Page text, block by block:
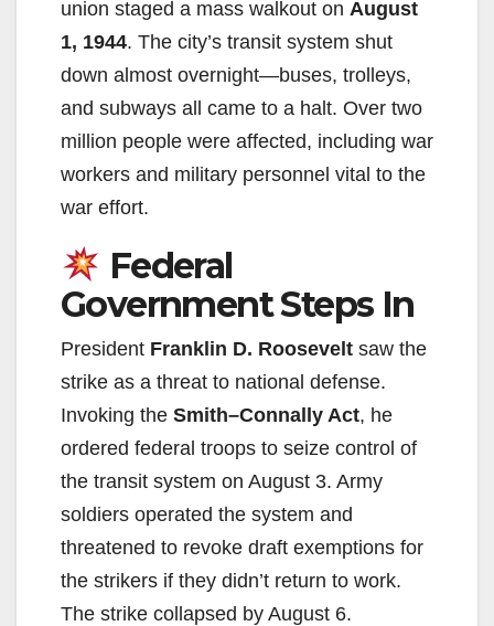
union staged a mass walkout on August
1, 1944. The city’s transit system shut
down almost overnight—buses, trolleys,
and subways all came to a halt. Over two
million people were affected, including war
workers and military personnel vital to the
war effort.
Federal
Government Steps In
President Franklin D. Roosevelt saw the
strike as a threat to national defense.
Invoking the Smith–Connally Act, he
ordered federal troops to seize control of
the transit system on August 3. Army
soldiers operated the system and
threatened to revoke draft exemptions for
the strikers if they didn’t return to work.
The strike collapsed by August 6.